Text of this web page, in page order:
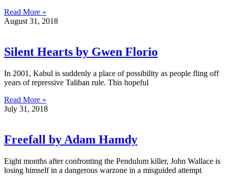
Read More »
August 31, 2018
Silent Hearts by Gwen Florio
In 2001, Kabul is suddenly a place of possibility as people fling off
years of repressive Taliban rule. This hopeful
Read More »
July 31, 2018
Freefall by Adam Hamdy
Eight months after confronting the Pendulum killer, John Wallace is
losing himself in a dangerous warzone in a misguided attempt